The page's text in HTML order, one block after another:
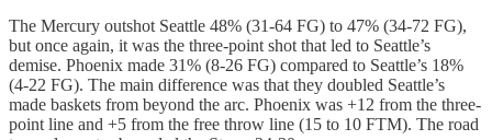
The Mercury outshot Seattle 48% (31-64 FG) to 47% (34-72 FG),
but once again, it was the three-point shot that led to Seattle’s
demise. Phoenix made 31% (8-26 FG) compared to Seattle’s 18%
(4-22 FG). The main difference was that they doubled Seattle’s
made baskets from beyond the arc. Phoenix was +12 from the three-
point line and +5 from the free throw line (15 to 10 FTM). The road